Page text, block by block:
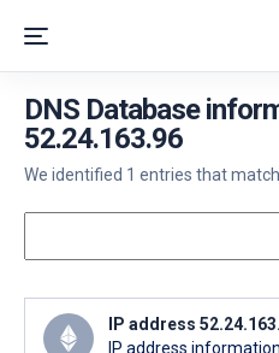
DNS Database
52.24.163.96
We identified 1 entries that
IP address
IP address